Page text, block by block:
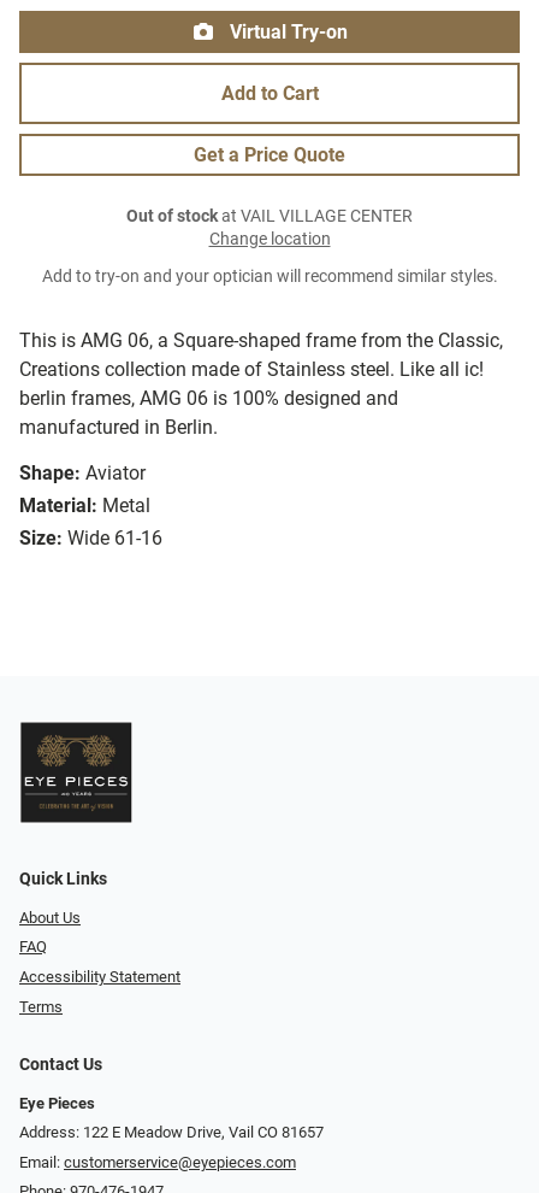
This is AMG 06, a Square-shaped frame from the Classic,
Creations collection made of Stainless steel. Like all ic!
berlin frames, AMG 06 is 100% designed and
manufactured in Berlin.
Shape: Aviator
Material: Metal
Size: Wide 61-16
Virtual Try-on
Add to Cart
Get a Price Quote
Out of stockat VAIL VILLAGE CENTER
Change location
Add to try-on and your optician will recommend similar styles.
Quick Links
About Us
FAQ
Accessibility Statement
Terms
Contact Us
Eye Pieces
Address: 122 E Meadow Drive, Vail CO 81657
Email: customerservice@eyepieces.com